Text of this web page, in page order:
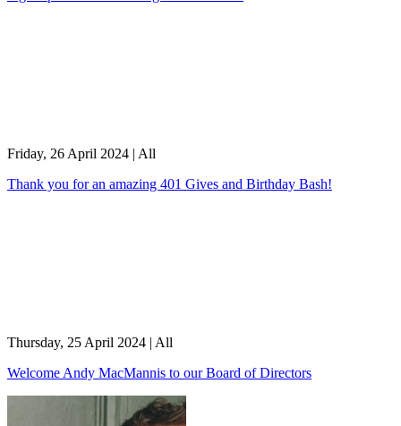
Friday, 26 April 2024 | All
Thank you for an amazing 401 Gives and Birthday Bash!
Thursday, 25 April 2024 | All
Welcome Andy MacMannis to our Board of Directors